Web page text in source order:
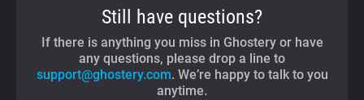
Still have questions?
If there is anything you miss in Ghostery or have
any questions, please drop a line to
support@ghostery.com. We’re happy to talk to you
anytime.